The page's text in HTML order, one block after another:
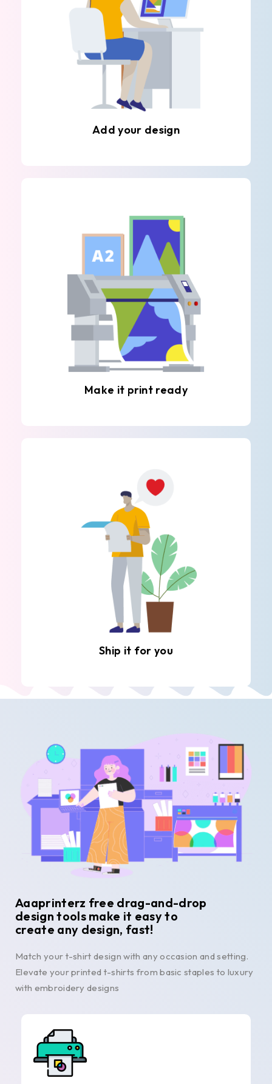
Add your design
Make it print ready
Ship it for you
Aaaprinterz free drag-and-drop
design tools make it easy to
create any design, fast!
Match your t-shirt design with any occasion and setting.
Elevate your printed t-shirts from basic staples to luxury
with embroidery designs